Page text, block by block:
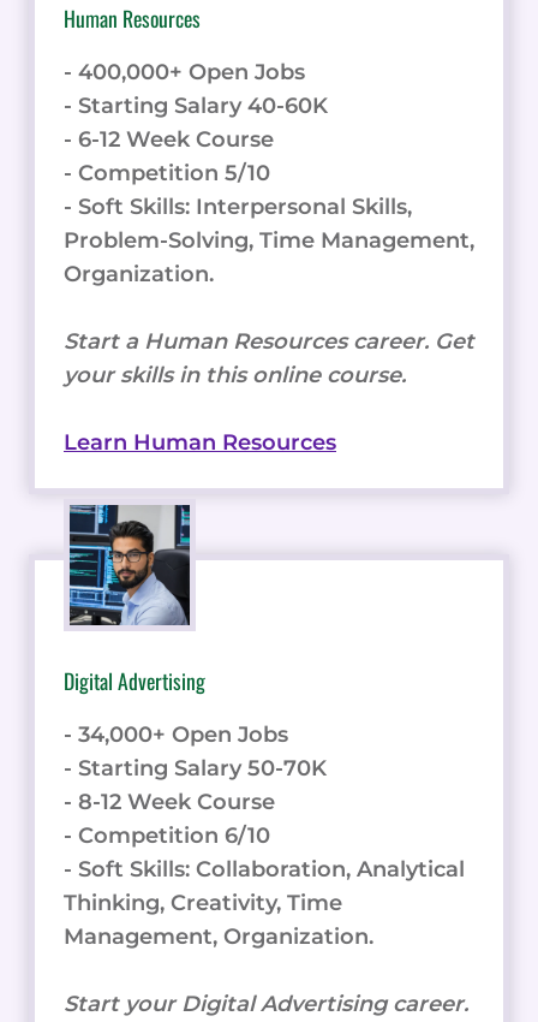
Human Resources
- 400,000+ Open Jobs
- Starting Salary 40-60K
- 6-12 Week Course
- Competition 5/10
- Soft Skills: Interpersonal Skills,
Problem-Solving, Time Management,
Organization.
Start a Human Resources career. Get
your skills in this online course.
Learn Human Resources
Digital Advertising
- 34,000+ Open Jobs
- Starting Salary 50-70K
- 8-12 Week Course
- Competition 6/10
- Soft Skills: Collaboration, Analytical
Thinking, Creativity, Time
Management, Organization.
Start your Digital Advertising career.